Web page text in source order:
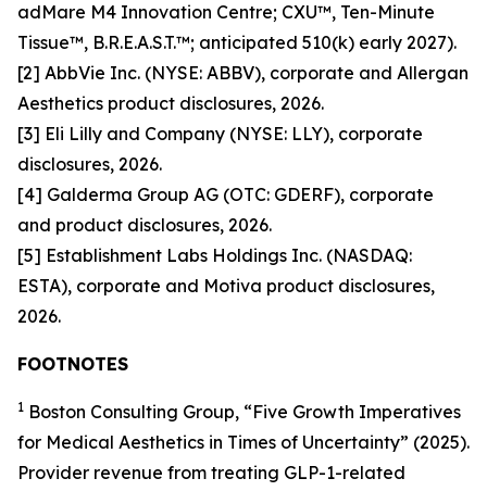
adMare M4 Innovation Centre; CXU™, Ten-Minute
Tissue™, B.R.E.A.S.T.™; anticipated 510(k) early 2027).
[2] AbbVie Inc. (NYSE: ABBV), corporate and Allergan
Aesthetics product disclosures, 2026.
[3] Eli Lilly and Company (NYSE: LLY), corporate
disclosures, 2026.
[4] Galderma Group AG (OTC: GDERF), corporate
and product disclosures, 2026.
[5] Establishment Labs Holdings Inc. (NASDAQ:
ESTA), corporate and Motiva product disclosures,
2026.
FOOTNOTES
1 Boston Consulting Group, “Five Growth Imperatives
for Medical Aesthetics in Times of Uncertainty” (2025).
Provider revenue from treating GLP-1-related